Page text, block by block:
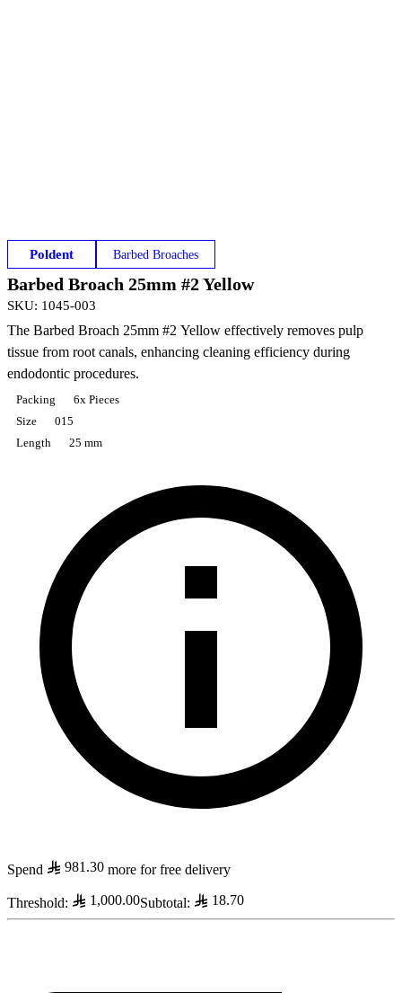
Poldent Barbed Broaches
Barbed Broach 25mm #2 Yellow
SKU: 1045-003
The Barbed Broach 25mm #2 Yellow effectively removes pulp
tissue from root canals, enhancing cleaning efficiency during
endodontic procedures.
Packing
6x Pieces
Size
015
Length
25 mm
Spend 981.30 more for free delivery
Threshold: 1,000.00Subtotal: 18.70